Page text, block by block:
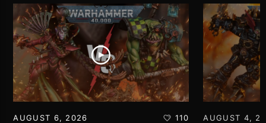
AUGUST 6, 2026 110 AUGUST 4,